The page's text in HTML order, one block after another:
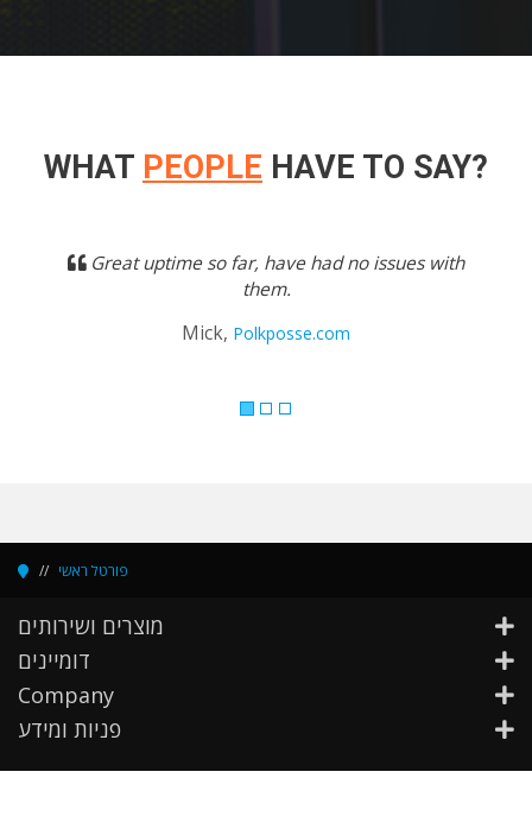
WHAT PEOPLE HAVE TO SAY?
Great uptime so far, have had no issues with
them.
Mick, Polkposse.com
Previous
פורטל ראשי
מוצרים ושירותים
דומיינים
Company
פניות ומידע